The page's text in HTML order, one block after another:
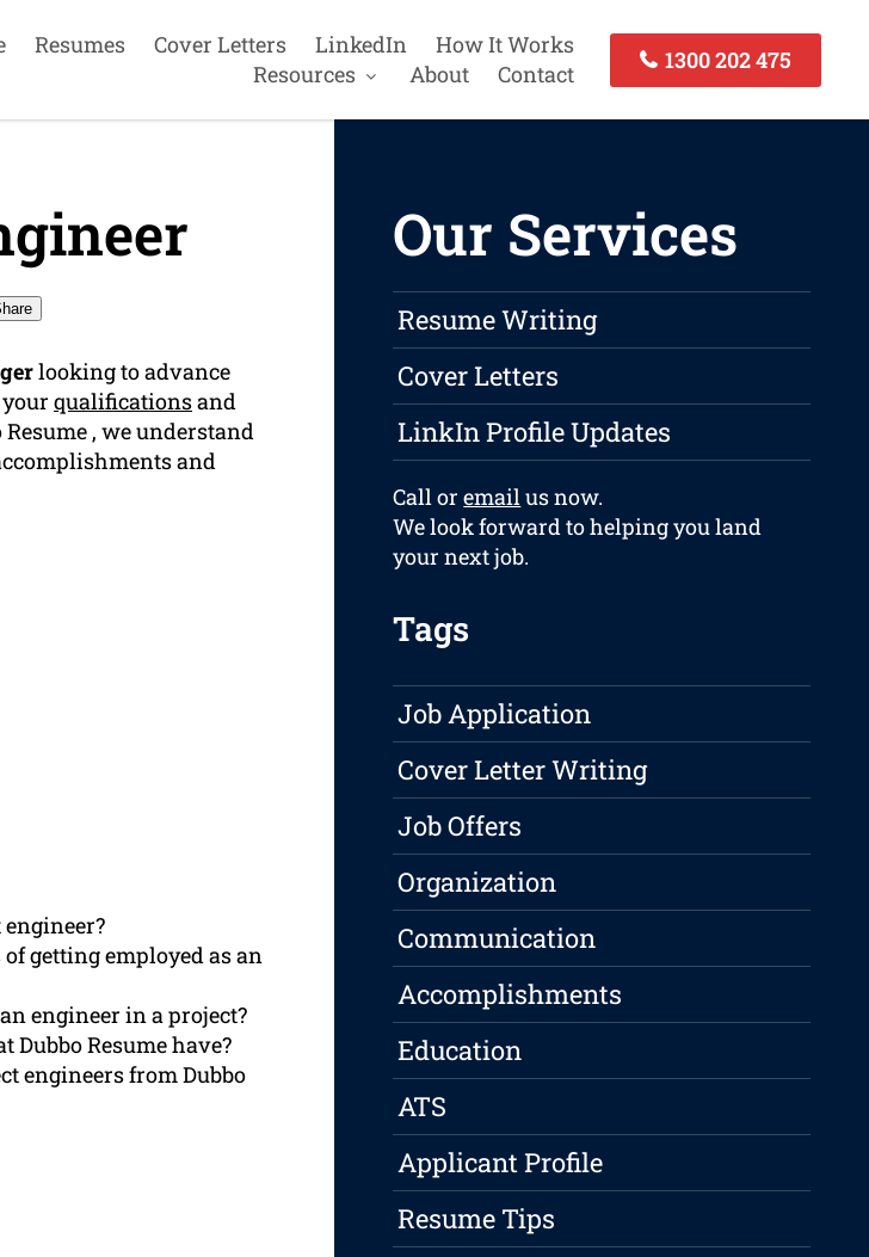
Resumes Cover Letters LinkedIn
How It Works
Resources
About Contact
1300 202 475
looking to advance
qualificationsand
, we understand
and
getting employed as an
engineer in a project?
Resume have?
engineers from Dubbo
Our Services
Resume Writing
Cover Letters
LinkIn Profile Updates
Call oremailus now.
We look forward to helping you land
your next job.
Tags
Job Application
Cover Letter Writing
Job Offers
Organization
Communication
Accomplishments
Education
ATS
Applicant Profile
Resume Tips